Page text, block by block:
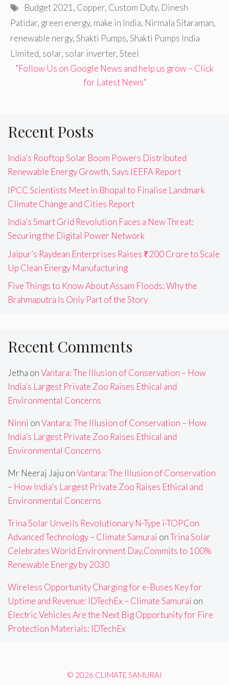
Tags
Budget 2021, Copper, Custom Duty, Dinesh
Patidar, green energy, make in India, Nirmala Sitaraman,
renewable nergy,Shakti Pumps,Shakti Pumps India
Limited, solar, solar inverter,Steel
"Follow Us on Google News and help us grow – Click
for Latest News"
Recent Posts
India’s Rooftop Solar Boom Powers Distributed
Renewable Energy Growth, Says IEEFA Report
IPCC Scientists Meet in Bhopal to Finalise Landmark
Climate Change and Cities Report
India’s Smart Grid Revolution Faces a New Threat:
Securing the Digital Power Network
Jaipur’s Raydean Enterprises Raises ₹200 Crore to Scale
Up Clean Energy Manufacturing
Five Things to Know About Assam Floods: Why the
Brahmaputra Is Only Part of the Story
Recent Comments
Jetha onVantara: The Illusion of Conservation – How
India’s Largest Private Zoo Raises Ethical and
Environmental Concerns
Ninni onVantara: The Illusion of Conservation – How
India’s Largest Private Zoo Raises Ethical and
Environmental Concerns
Mr Neeraj Jaju onVantara: The Illusion of Conservation
– How India’s Largest Private Zoo Raises Ethical and
Environmental Concerns
Trina Solar Unveils Revolutionary N-Type i-TOPCon
Advanced Technology – Climate Samurai onTrina Solar
Celebrates World Environment Day,Commits to 100%
Renewable Energy by 2030
Wireless Opportunity Charging for e-Buses Key for
Uptime and Revenue: IDTechEx – Climate Samurai on
Electric Vehicles Are the Next Big Opportunity for Fire
Protection Materials: IDTechEx
© 2026 CLIMATE SAMURAI